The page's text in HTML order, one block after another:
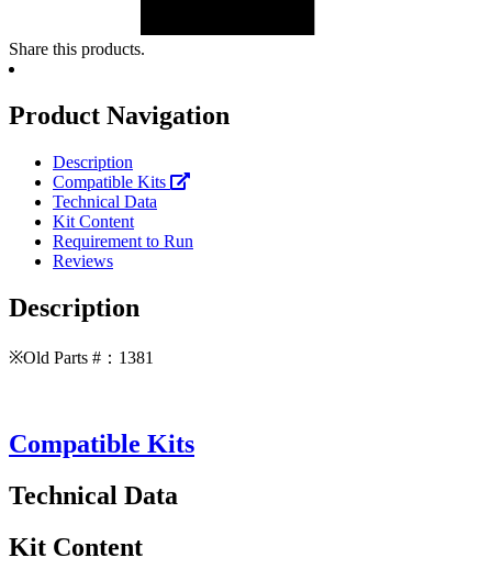
Share this products.
Product Navigation
Description
Compatible Kits
Technical Data
Kit Content
Requirement to Run
Reviews
Description
※Old Parts #：1381
Compatible Kits
Technical Data
Kit Content